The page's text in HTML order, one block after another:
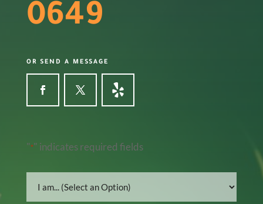
0649
OR SEND A MESSAGE
"*" indicates required fields